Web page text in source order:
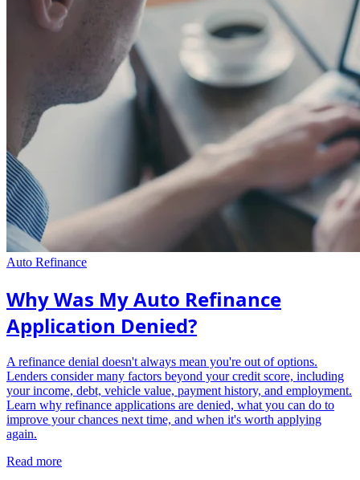
Auto Refinance
Why Was My Auto Refinance
Application Denied?
A refinance denial doesn't always mean you're out of options.
Lenders consider many factors beyond your credit score, including
your income, debt, vehicle value, payment history, and employment.
Learn why refinance applications are denied, what you can do to
improve your chances next time, and when it's worth applying
again.
Read more